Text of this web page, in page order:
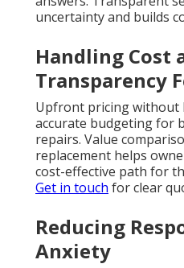
uncertainty and builds
Handling Cost
Transparency
Upfront pricing without
accurate budgeting for
repairs. Value
replacement helps
cost-effective path for
Get in touch for clear
Reducing
Anxiety